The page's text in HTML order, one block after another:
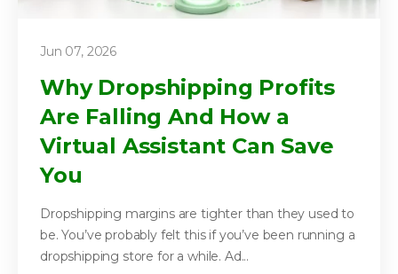
Jun 07, 2026
Why Dropshipping Profits
Are Falling And How a
Virtual Assistant Can Save
You
Dropshipping margins are tighter than they used to
be. You’ve probably felt this if you’ve been running a
dropshipping store for a while. Ad...